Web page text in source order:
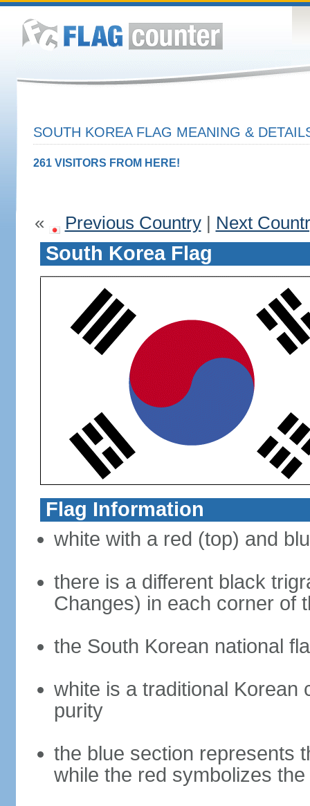
SOUTH KOREA FLAG MEANING &
261 VISITORS FROM HERE!
« Previous Country| Next
South Korea Flag
Flag Information
white with a red (top) and
there is a different black
Changes) in each corner of
the South Korean national
white is a traditional Korean
purity
the blue section represents
while the red symbolizes